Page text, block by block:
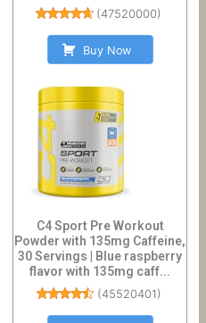
(47520000)
Buy Now
C4 Sport Pre Workout
Powder with 135mg Caffeine,
30 Servings | Blue raspberry
flavor with 135mg caff...
(45520401 )